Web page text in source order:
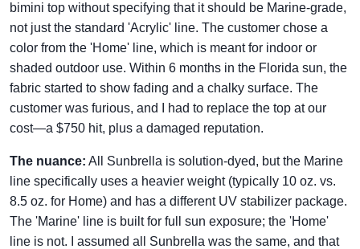
bimini top without specifying that it should be Marine-grade,
not just the standard 'Acrylic' line. The customer chose a
color from the 'Home' line, which is meant for indoor or
shaded outdoor use. Within 6 months in the Florida sun, the
fabric started to show fading and a chalky surface. The
customer was furious, and I had to replace the top at our
cost—a $750 hit, plus a damaged reputation.
The nuance: All Sunbrella is solution-dyed, but the Marine
line specifically uses a heavier weight (typically 10 oz. vs.
8.5 oz. for Home) and has a different UV stabilizer package.
The 'Marine' line is built for full sun exposure; the 'Home'
line is not. I assumed all Sunbrella was the same, and that